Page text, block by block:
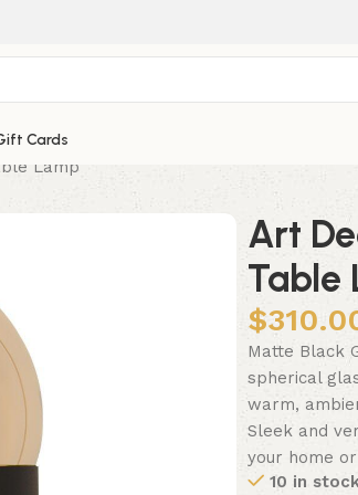
Cards
Lamp
Art
Table
$
Matte Black
spherical
warm,
Sleek and
your home
10 in